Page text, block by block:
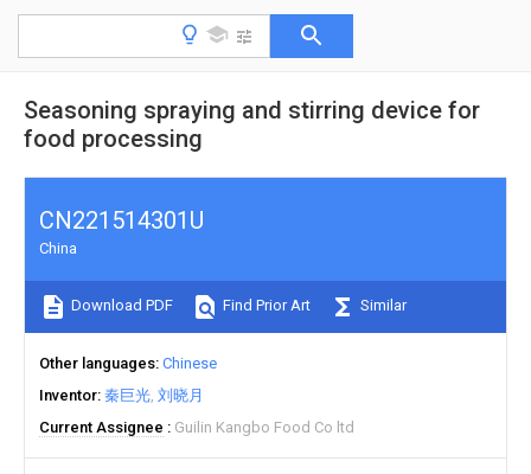
Seasoning spraying and stirring device for
food processing
CN221514301U
China
Download PDF Find Prior Art Similar
Other languages Chinese
Inventor 秦巨光 刘晓月
Current Assignee
Guilin Kangbo Food Co ltd